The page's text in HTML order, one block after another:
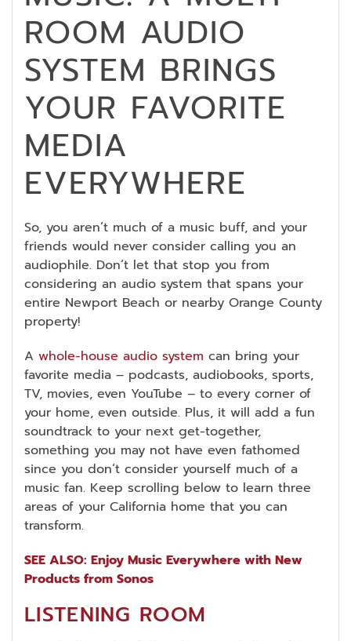
ROOM AUDIO
SYSTEM BRINGS
YOUR FAVORITE
MEDIA
EVERYWHERE
So, you aren’t much of a music buff, and your
friends would never consider calling you an
audiophile. Don’t let that stop you from
considering an audio system that spans your
entire Newport Beach or nearby Orange County
property!
A whole-house audio system can bring your
favorite media – podcasts, audiobooks, sports,
TV, movies, even YouTube – to every corner of
your home, even outside. Plus, it will add a fun
soundtrack to your next get-together,
something you may not have even fathomed
since you don’t consider yourself much of a
music fan. Keep scrolling below to learn three
areas of your California home that you can
transform.
SEE ALSO: Enjoy Music Everywhere with New
Products from Sonos
LISTENING ROOM